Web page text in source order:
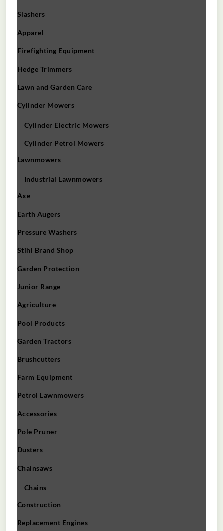
Slashers
Apparel
Firefighting Equipment
Hedge Trimmers
Lawn and Garden Care
Cylinder Mowers
Cylinder Electric Mowers
Cylinder Petrol Mowers
Lawnmowers
Industrial Lawnmowers
Axe
Earth Augers
Pressure Washers
Stihl Brand Shop
Garden Protection
Junior Range
Agriculture
Pool Products
Garden Tractors
Brushcutters
Farm Equipment
Petrol Lawnmowers
Accessories
Pole Pruner
Dusters
Chainsaws
Chains
Construction
Replacement Engines